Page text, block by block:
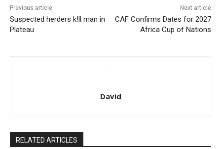
Previous article
Suspected herders k!ll man in
Plateau
Next article
CAF Confirms Dates for 2027
Africa Cup of Nations
David
RELATED ARTICLES